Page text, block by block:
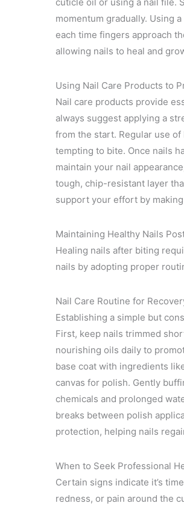
momentum gradually. Using
each time fingers approach
allowing nails to heal and
Using Nail Care Products to
Nail care products provide
always suggest applying a
from the start. Regular use
tempting to bite. Once nails
maintain your nail
tough, chip-resistant layer
support your effort by
Maintaining Healthy Nails
Healing nails after biting
nails by adopting proper
Nail Care Routine for
Establishing a simple but
First, keep nails trimmed
nourishing oils daily to
base coat with ingredients
canvas for polish. Gently
chemicals and prolonged
breaks between polish
protection, helping nails
When to Seek Professional
Certain signs indicate it’s
redness, or pain around the